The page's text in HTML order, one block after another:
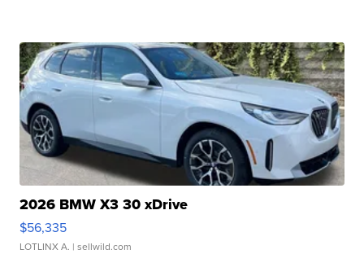
2026 BMW X3 30 xDrive
$56,335
LOTLINX A. | sellwild.com